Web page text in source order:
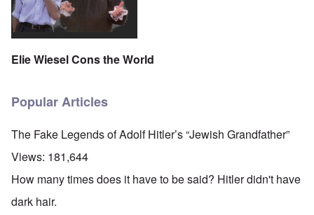
Elie Wiesel Cons the World
Popular Articles
The Fake Legends of Adolf Hitler’s “Jewish Grandfather”
Views: 181,644
How many times does it have to be said? Hitler didn't have
dark hair.